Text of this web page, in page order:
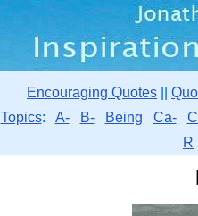
Encouraging Quotes
Topics: A- B- Being Ca-
R